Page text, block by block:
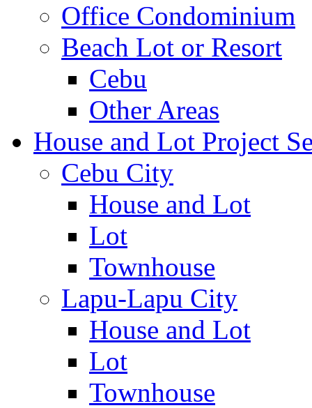
Office Condominium
Beach Lot or Resort
Cebu
Other Areas
House and Lot Project
Cebu City
House and Lot
Lot
Townhouse
Lapu-Lapu City
House and Lot
Lot
Townhouse